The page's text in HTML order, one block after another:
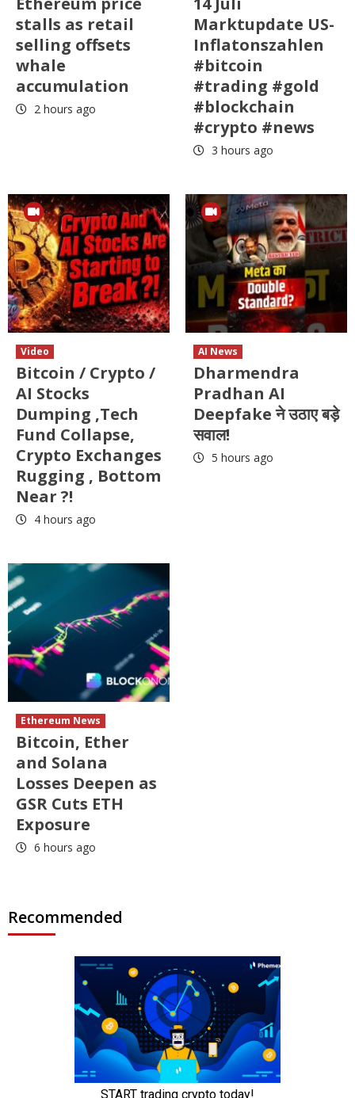
stalls as retail
selling offsets
whale
accumulation
2 hours ago
Marktupdate US-
Inflatonszahlen
#bitcoin
#trading #gold
#blockchain
#crypto #news
3 hours ago
Video
Bitcoin / Crypto /
AI Stocks
Dumping ,Tech
Fund Collapse,
Crypto Exchanges
Rugging , Bottom
Near ?!
4 hours ago
AI News
Dharmendra
Pradhan AI
Deepfake ने उठाए बड़े
सवाल!
5 hours ago
Ethereum News
Bitcoin, Ether
and Solana
Losses Deepen as
GSR Cuts ETH
Exposure
6 hours ago
Recommended